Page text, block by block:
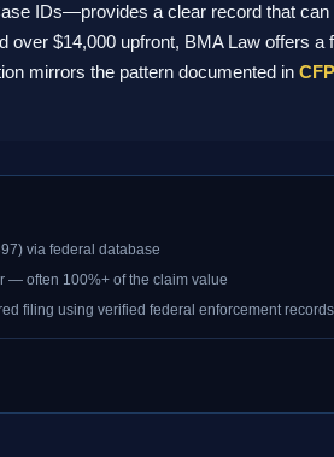
IDs—provides a clear record that
over $14,000 upfront, BMA Law offers
mirrors the pattern documented in
via federal database
— often 100%+ of the claim value
filing using verified federal enforcement records